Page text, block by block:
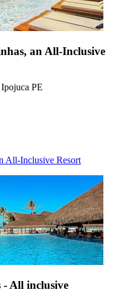
an All-Inclusive
PE
All-Inclusive Resort
- All inclusive